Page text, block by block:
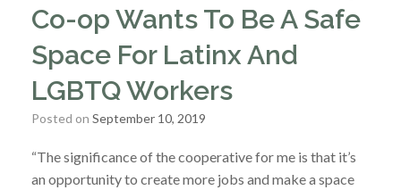
Co-op Wants To Be A Safe
Space For Latinx And
LGBTQ Workers
Posted on September 10, 2019
“The significance of the cooperative for me is that it’s
an opportunity to create more jobs and make a space